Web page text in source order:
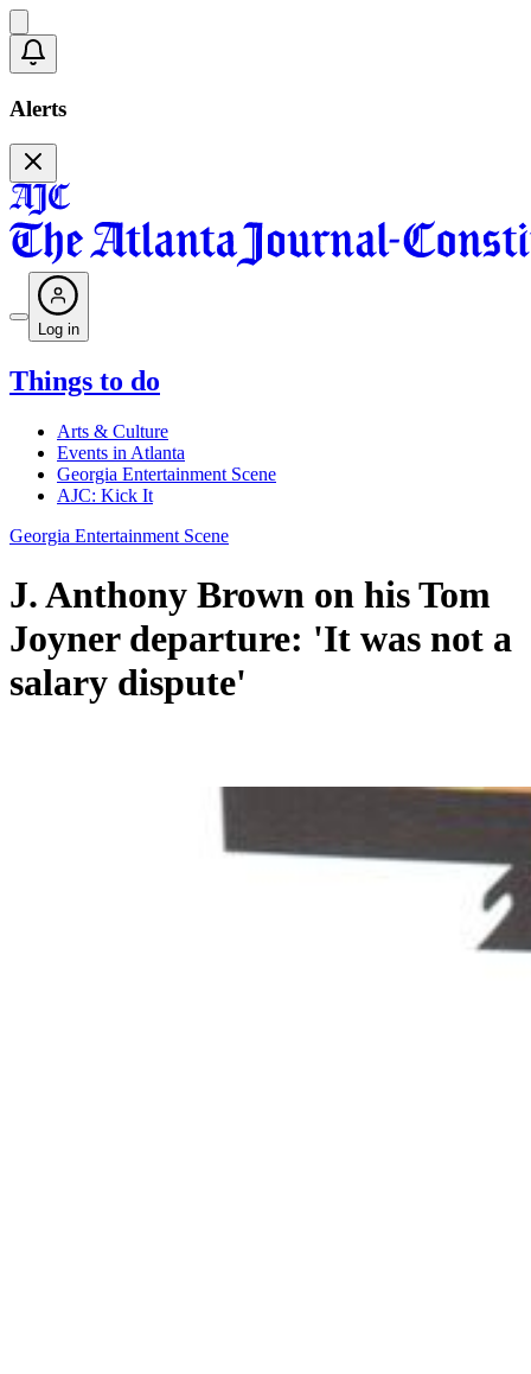
Alerts
Log in
Things to do
Arts & Culture
Events in Atlanta
Georgia Entertainment Scene
AJC: Kick It
Georgia Entertainment Scene
J. Anthony Brown on his Tom
Joyner departure: 'It was not a
salary dispute'